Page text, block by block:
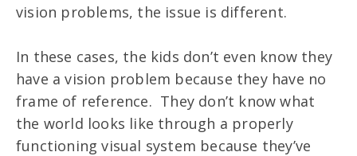
vision problems, the issue is different.
In these cases, the kids don’t even know they
have a vision problem because they have no
frame of reference. They don’t know what
the world looks like through a properly
functioning visual system because they’ve